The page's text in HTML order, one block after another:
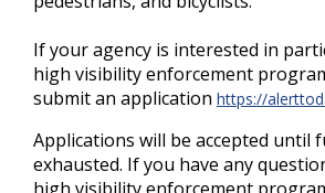
If your agency is interested in
high visibility enforcement
submit an application https://
Applications will be accepted until
exhausted. If you have any